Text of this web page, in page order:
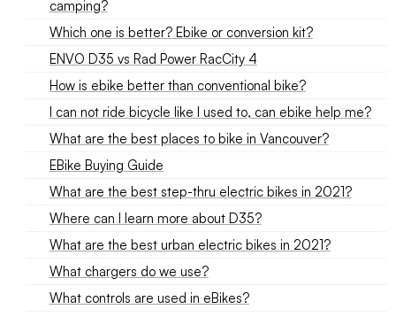
camping?
Which one is better? Ebike or conversion kit?
ENVO D35 vs Rad Power RacCity 4
How is ebike better than conventional bike?
I can not ride bicycle like I used to, can ebike help me?
What are the best places to bike in Vancouver?
EBike Buying Guide
What are the best step-thru electric bikes in 2021?
Where can I learn more about D35?
What are the best urban electric bikes in 2021?
What chargers do we use?
What controls are used in eBikes?